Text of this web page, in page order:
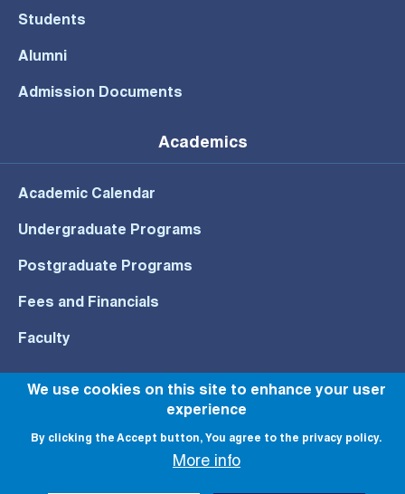
Students
Alumni
Admission Documents
Academics
Academic Calendar
Undergraduate Programs
Postgraduate Programs
Fees and Financials
Faculty
© All rights reserved to NU 2022
We use cookies on this site to enhance your user
experience
By clicking the Accept button, You agree to the privacy policy.
More info